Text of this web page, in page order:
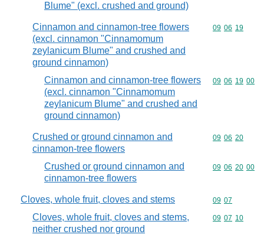
Blume" (excl. crushed and ground)
Cinnamon and cinnamon-tree flowers
(excl. cinnamon "Cinnamomum
zeylanicum Blume" and crushed and
ground cinnamon)
Commodity
09 06 19
Cinnamon and cinnamon-tree flowers
(excl. cinnamon "Cinnamomum
zeylanicum Blume" and crushed and
ground cinnamon)
Commodity
09 06 19 00
Crushed or ground cinnamon and
cinnamon-tree flowers
Commodity
09 06 20
Crushed or ground cinnamon and
cinnamon-tree flowers
Commodity
09 06 20 00
Cloves, whole fruit, cloves and stems Commodity
09 07
Cloves, whole fruit, cloves and stems,
neither crushed nor ground
Commodity
09 07 10